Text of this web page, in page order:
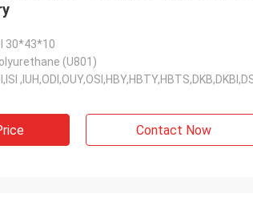
30*43*10
(U801)
Contact Now